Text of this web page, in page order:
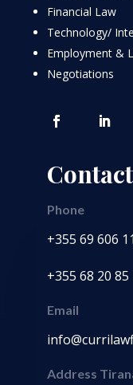
Financial Law
Technology/
Employment &
Negotiations
Contact
Phone
+355 69 606
+355 68 20 85
Email
Address